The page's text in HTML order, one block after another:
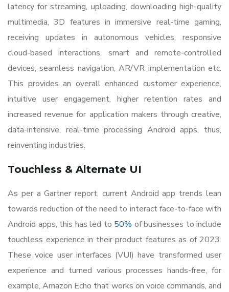
latency for streaming, uploading, downloading high-quality
multimedia, 3D features in immersive real-time gaming,
receiving updates in autonomous vehicles, responsive
cloud-based interactions, smart and remote-controlled
devices, seamless navigation, AR/VR implementation etc.
This provides an overall enhanced customer experience,
intuitive user engagement, higher retention rates and
increased revenue for application makers through creative,
data-intensive, real-time processing Android apps, thus,
reinventing industries.
Touchless & Alternate UI
As per a Gartner report, current Android app trends lean
towards reduction of the need to interact face-to-face with
Android apps, this has led to 50% of businesses to include
touchless experience in their product features as of 2023.
These voice user interfaces (VUI) have transformed user
experience and turned various processes hands-free, for
example, Amazon Echo that works on voice commands, and